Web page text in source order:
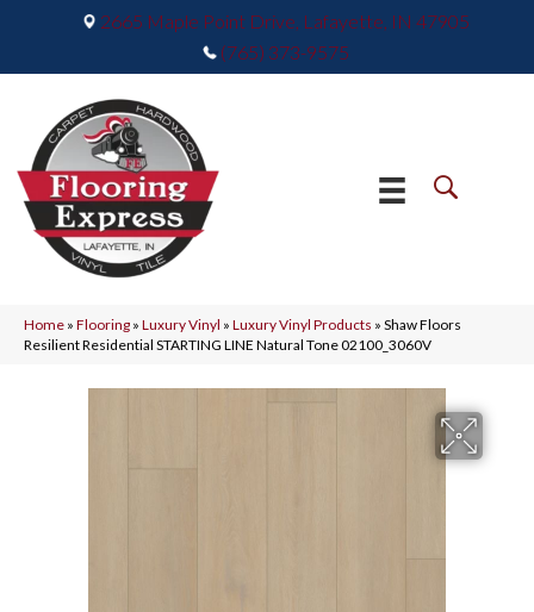
2665 Maple Point Drive, Lafayette, IN 47905
(765) 373-9575
Home » Flooring » Luxury Vinyl » Luxury Vinyl Products » Shaw Floors
Resilient Residential STARTING LINE Natural Tone 02100_3060V